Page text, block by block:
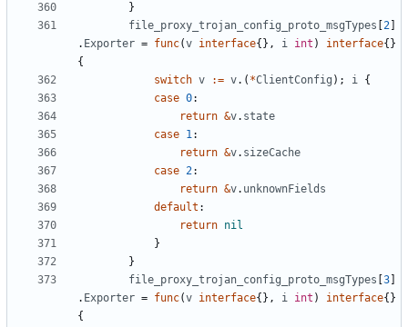
}
file_proxy_trojan_config_proto_msgTypes 2
. Exporter = func(v interface{}, i int ) interface{}
{
switch v := v.( *ClientConfig ); i {
case 0:
return &v. state
case 1:
return &v. sizeCache
case 2:
return &v. unknownFields
default :
return nil
}
}
file_proxy_trojan_config_proto_msgTypes 3
. Exporter = func(v interface{}, i int ) interface{}
{